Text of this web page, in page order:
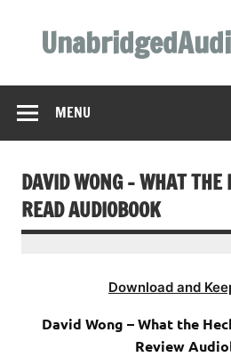
content
MENU
DAVID WONG – WHAT
READ AUDIOBOOK
Download and
David Wong – What the
Review